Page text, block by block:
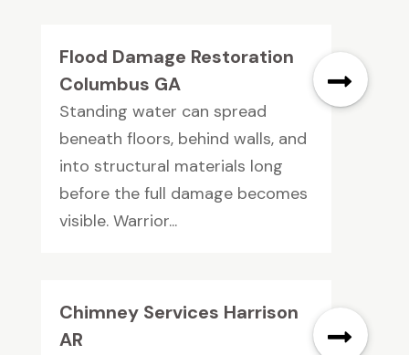
Flood Damage Restoration
Columbus GA
Standing water can spread
beneath floors, behind walls, and
into structural materials long
before the full damage becomes
visible. Warrior...
Chimney Services Harrison
AR